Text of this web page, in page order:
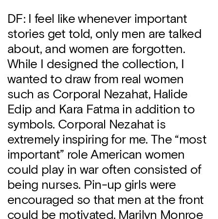
DF: I feel like whenever important
stories get told, only men are talked
about, and women are forgotten.
While I designed the collection, I
wanted to draw from real women
such as Corporal Nezahat, Halide
Edip and Kara Fatma in addition to
symbols. Corporal Nezahat is
extremely inspiring for me. The “most
important” role American women
could play in war often consisted of
being nurses. Pin-up girls were
encouraged so that men at the front
could be motivated, Marilyn Monroe